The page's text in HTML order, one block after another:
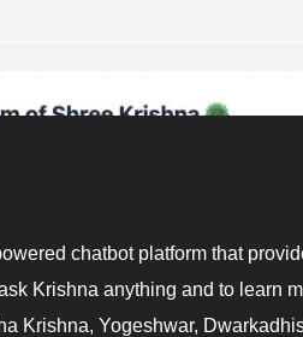
chatbot platform that
Krishna anything and to learn
Krishna, Yogeshwar,